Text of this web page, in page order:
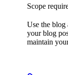
Scope
Use the blog
your blog
maintain